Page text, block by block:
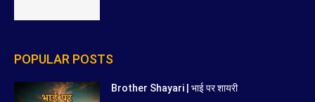
POPULAR POSTS
Brother Shayari | भाई पर शायरी